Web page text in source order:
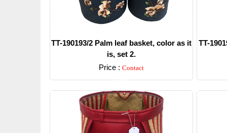
TT-190193/2 Palm leaf basket, color as it
is, set 2.
Price : Contact
Detail
TT-